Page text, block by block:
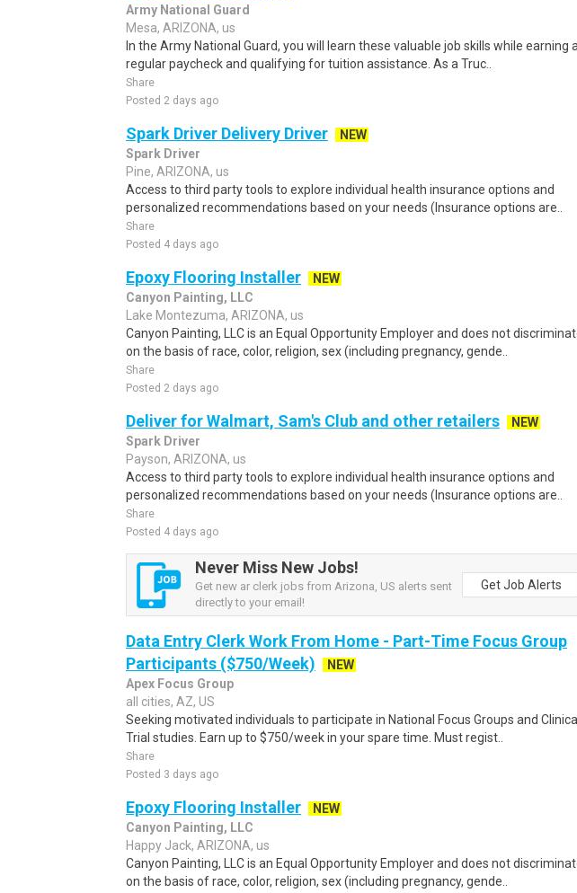
Army National Guard
Mesa, ARIZONA, us
In the Army National Guard, you will learn these valuable job skills while earning a
regular paycheck and qualifying for tuition assistance. As a Truc..
Share
Posted 2 days ago
Spark Driver Delivery Driver
NEW
Spark Driver
Pine, ARIZONA, us
Access to third party tools to explore individual health insurance options and
personalized recommendations based on your needs (Insurance options are..
Share
Posted 4 days ago
Epoxy Flooring Installer
NEW
Canyon Painting, LLC
Lake Montezuma, ARIZONA, us
Canyon Painting, LLC is an Equal Opportunity Employer and does not
on the basis of race, color, religion, sex (including pregnancy, gende..
Share
Posted 2 days ago
Deliver for Walmart, Sam's Club and other retailers
NEW
Spark Driver
Payson, ARIZONA, us
Access to third party tools to explore individual health insurance options and
personalized recommendations based on your needs (Insurance options are..
Share
Posted 4 days ago
Never Miss New Jobs!
Get new ar clerk jobs from Arizona, US alerts sent
directly to your email!
Get Job Alerts
Data Entry Clerk Work From Home - Part-Time Focus Group
Participants ($750/Week)
NEW
Apex Focus Group
all cities, AZ, US
Seeking motivated individuals to participate in National Focus Groups and Clinical
Trial studies. Earn up to $750/week in your spare time. Must regist..
Share
Posted 3 days ago
Epoxy Flooring Installer
NEW
Canyon Painting, LLC
Happy Jack, ARIZONA, us
Canyon Painting, LLC is an Equal Opportunity Employer and does not
on the basis of race, color, religion, sex (including pregnancy, gende..